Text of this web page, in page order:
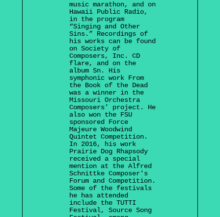
music marathon, and on
Hawaii Public Radio,
in the program
“Singing and Other
Sins.” Recordings of
his works can be found
on Society of
Composers, Inc. CD
flare, and on the
album Sn. His
symphonic work From
the Book of the Dead
was a winner in the
Missouri Orchestra
Composers’ project. He
also won the FSU
sponsored Force
Majeure Woodwind
Quintet Competition.
In 2016, his work
Prairie Dog Rhapsody
received a special
mention at the Alfred
Schnittke Composer's
Forum and Competition.
Some of the festivals
he has attended
include the TUTTI
Festival, Source Song